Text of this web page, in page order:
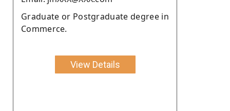
Graduate or Postgraduate degree in
Commerce.
View Details